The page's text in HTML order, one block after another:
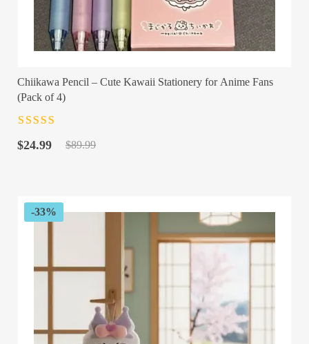
Chiikawa Pencil – Cute Kawaii Stationery for Anime Fans
(Pack of 4)
of 5
$89.99
Original
$24.99
Current
-33%